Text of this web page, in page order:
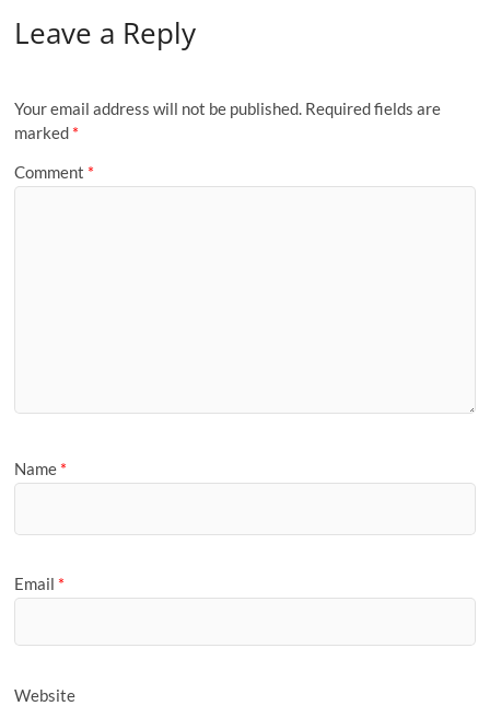
Leave a Reply
Your email address will not be published. Required fields are
marked *
Comment *
Name *
Email *
Website